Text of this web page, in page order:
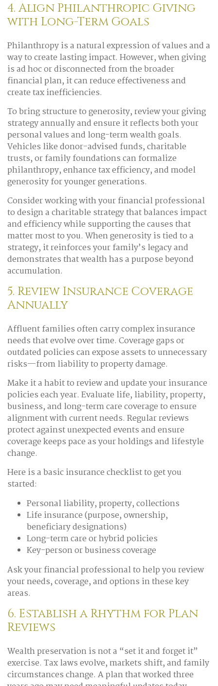
4. Align Philanthropic Giving
with Long-Term Goals
Philanthropy is a natural expression of values and a
way to create lasting impact. However, when giving
is ad hoc or disconnected from the broader
financial plan, it can reduce effectiveness and
create tax inefficiencies.
To bring structure to generosity, review your giving
strategy annually and ensure it reflects both your
personal values and long-term wealth goals.
Vehicles like donor-advised funds, charitable
trusts, or family foundations can formalize
philanthropy, enhance tax efficiency, and model
generosity for younger generations.
Consider working with your financial professional
to design a charitable strategy that balances impact
and efficiency while supporting the causes that
matter most to you. When generosity is tied to a
strategy, it reinforces your family’s legacy and
demonstrates that wealth has a purpose beyond
accumulation.
5. Review Insurance Coverage
Annually
Affluent families often carry complex insurance
needs that evolve over time. Coverage gaps or
outdated policies can expose assets to unnecessary
risks—from liability to property damage.
Make it a habit to review and update your insurance
policies each year. Evaluate life, liability, property,
business, and long-term care coverage to ensure
alignment with current needs. Regular reviews
protect against unexpected events and ensure
coverage keeps pace as your holdings and lifestyle
change.
Here is a basic insurance checklist to get you
started:
Personal liability, property, collections
Life insurance (purpose, ownership,
beneficiary designations)
Long-term care or hybrid policies
Key-person or business coverage
Ask your financial professional to help you review
your needs, coverage, and options in these key
areas.
6. Establish a Rhythm for Plan
Reviews
Wealth preservation is not a “set it and forget it”
exercise. Tax laws evolve, markets shift, and family
circumstances change. A plan that worked three